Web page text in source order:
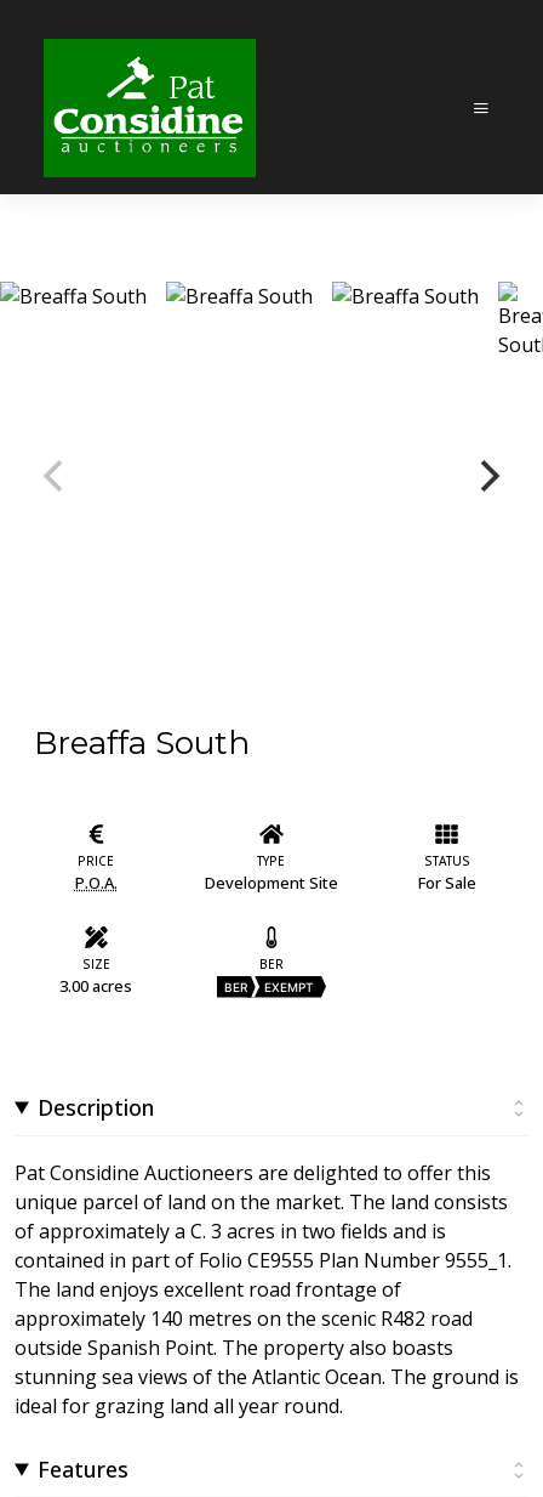
Breaffa South
PRICE
P.O.A.
TYPE
Development Site
STATUS
For Sale
SIZE
3.00 acres
BER
BER EXEMPT
Description
Pat Considine Auctioneers are delighted to offer this
unique parcel of land on the market. The land consists
of approximately a C. 3 acres in two fields and is
contained in part of Folio CE9555 Plan Number 9555_1.
The land enjoys excellent road frontage of
approximately 140 metres on the scenic R482 road
outside Spanish Point. The property also boasts
stunning sea views of the Atlantic Ocean. The ground is
ideal for grazing land all year round.
Features